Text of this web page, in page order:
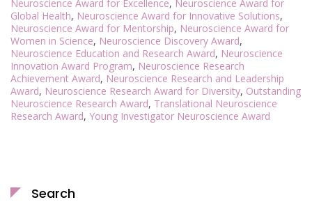
Neuroscience Award for Excellence, Neuroscience Award for
Global Health, Neuroscience Award for Innovative Solutions,
Neuroscience Award for Mentorship, Neuroscience Award for
Women in Science, Neuroscience Discovery Award,
Neuroscience Education and Research Award, Neuroscience
Innovation Award Program, Neuroscience Research
Achievement Award, Neuroscience Research and Leadership
Award, Neuroscience Research Award for Diversity, Outstanding
Neuroscience Research Award, Translational Neuroscience
Research Award, Young Investigator Neuroscience Award
Search